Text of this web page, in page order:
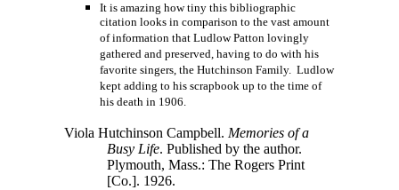
It is amazing how tiny this bibliographic
citation looks in comparison to the vast amount
of information that Ludlow Patton lovingly
gathered and preserved, having to do with his
favorite singers, the Hutchinson Family. Ludlow
kept adding to his scrapbook up to the time of
his death in 1906.
Viola Hutchinson Campbell. Memories of a
Busy Life. Published by the author.
Plymouth, Mass.: The Rogers Print
[Co.]. 1926.